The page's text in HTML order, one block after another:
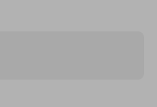
supplement the
year our